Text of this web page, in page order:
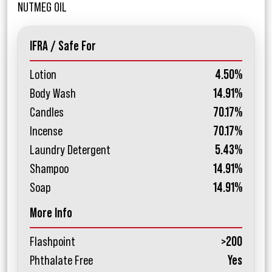
NUTMEG OIL
IFRA / Safe For
Lotion
4.50%
Body Wash
14.91%
Candles
70.17%
Incense
70.17%
Laundry Detergent
5.43%
Shampoo
14.91%
Soap
14.91%
More Info
Flashpoint
>200
Phthalate Free
Yes